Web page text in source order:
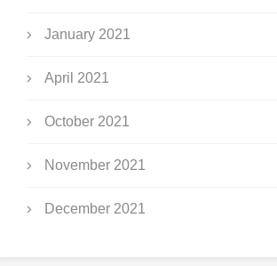
January 2021
April 2021
October 2021
November 2021
December 2021